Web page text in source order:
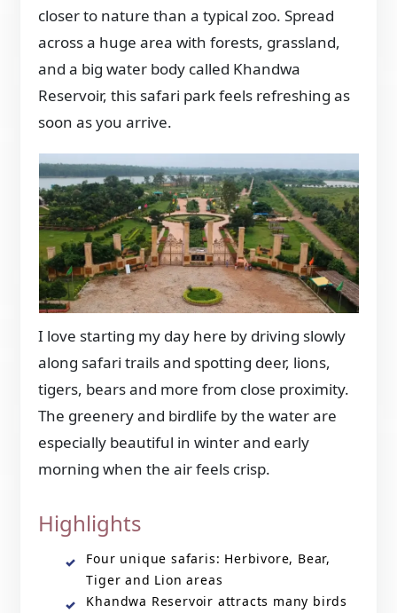
closer to nature than a typical zoo. Spread
across a huge area with forests, grassland,
and a big water body called Khandwa
Reservoir, this safari park feels refreshing as
soon as you arrive.
I love starting my day here by driving slowly
along safari trails and spotting deer, lions,
tigers, bears and more from close proximity.
The greenery and birdlife by the water are
especially beautiful in winter and early
morning when the air feels crisp.
Highlights
Four unique safaris: Herbivore, Bear,
Tiger and Lion areas
Khandwa Reservoir attracts many birds